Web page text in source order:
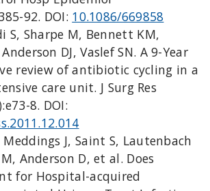
92. DOI: 10.1086/669858
S, Sharpe M, Bennett KM,
DJ, Vaslef SN. A 9-Year
review of antibiotic cycling in a
care unit. J Surg Res
8. DOI:
Meddings J, Saint S, Lautenbach
Anderson D, et al. Does
for Hospital-acquired